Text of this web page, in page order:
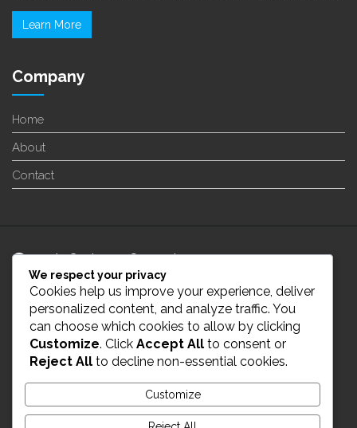
Learn More
Company
Home
About
Contact
24/7 Customer Support
info@enverge.ca
Live Chat
We respect your privacy
Cookies help us improve your experience, deliver
personalized content, and analyze traffic. You
can choose which cookies to allow by clicking
Customize. Click Accept All to consent or
Reject All to decline non-essential cookies.
Customize